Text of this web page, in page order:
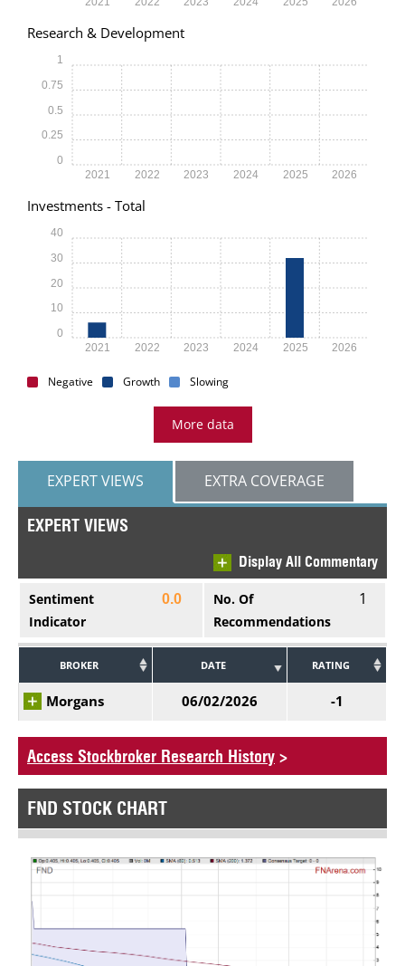
Research & Development
2021 2022 2023 2024 2025 2026
0
0.25
0.5
0.75
1
Investments - Total
2021 2022 2023 2024 2025 2026
0
10
20
30
40
Negative Growth Slowing
More data
EXPERT VIEWS EXTRA COVERAGE
EXPERT VIEWS
Display All Commentary
Sentiment
Indicator
0.0
No. Of
Recommendations
1
BROKER DATE RATING
Morgans 06/02/2026 -1
Access Stockbroker Research History >
FND STOCK CHART